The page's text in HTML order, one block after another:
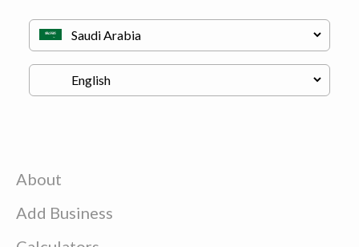
About
Add Business